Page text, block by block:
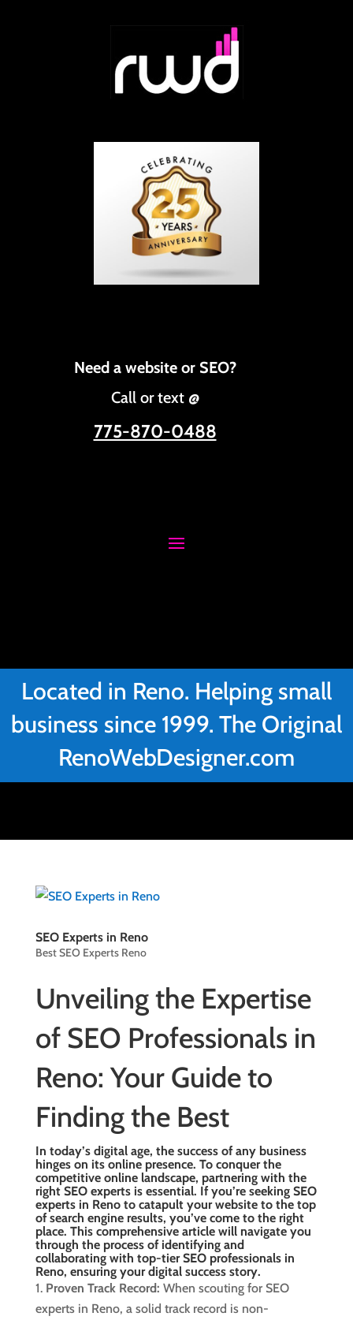
Need a website or SEO?
Call or text @
775-870-0488
Located in Reno. Helping small
business since 1999. The Original
RenoWebDesigner.com
SEO Experts in Reno
Best SEO Experts Reno
Unveiling the Expertise
of SEO Professionals in
Reno: Your Guide to
Finding the Best
In today’s digital age, the success of any business
hinges on its online presence. To conquer the
competitive online landscape, partnering with the
right SEO experts is essential. If you’re seeking SEO
experts in Reno to catapult your website to the top
of search engine results, you’ve come to the right
place. This comprehensive article will navigate you
through the process of identifying and
collaborating with top-tier SEO professionals in
Reno, ensuring your digital success story.
Proven Track Record: When scouting for SEO
experts in Reno, a solid track record is non-